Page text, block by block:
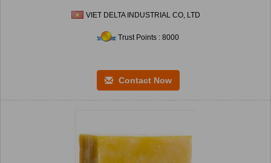
VIET DELTA INDUSTRIAL CO, LTD
Trust Points : 8000
Contact Now